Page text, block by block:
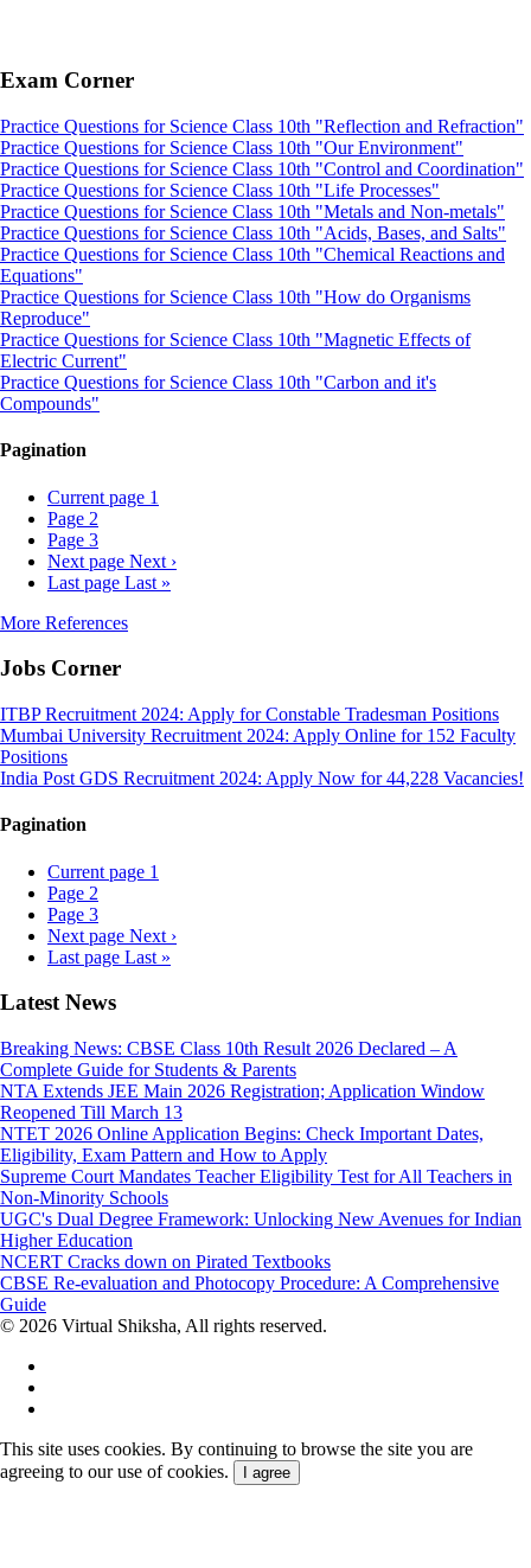
Exam Corner
Practice Questions for Science Class 10th "Reflection and Refraction"
Practice Questions for Science Class 10th "Our Environment"
Practice Questions for Science Class 10th "Control and Coordination"
Practice Questions for Science Class 10th "Life Processes"
Practice Questions for Science Class 10th "Metals and Non-metals"
Practice Questions for Science Class 10th "Acids, Bases, and Salts"
Practice Questions for Science Class 10th "Chemical Reactions and
Equations"
Practice Questions for Science Class 10th "How do Organisms
Reproduce"
Practice Questions for Science Class 10th "Magnetic Effects of
Electric Current"
Practice Questions for Science Class 10th "Carbon and it's
Compounds"
Pagination
Current page 1
Page 2
Page 3
Next page Next ›
Last page Last »
More References
Jobs Corner
ITBP Recruitment 2024: Apply for Constable Tradesman Positions
Mumbai University Recruitment 2024: Apply Online for 152 Faculty
Positions
India Post GDS Recruitment 2024: Apply Now for 44,228 Vacancies!
Pagination
Current page 1
Page 2
Page 3
Next page Next ›
Last page Last »
Latest News
Breaking News: CBSE Class 10th Result 2026 Declared – A
Complete Guide for Students & Parents
NTA Extends JEE Main 2026 Registration; Application Window
Reopened Till March 13
NTET 2026 Online Application Begins: Check Important Dates,
Eligibility, Exam Pattern and How to Apply
Supreme Court Mandates Teacher Eligibility Test for All Teachers in
Non-Minority Schools
UGC's Dual Degree Framework: Unlocking New Avenues for Indian
Higher Education
NCERT Cracks down on Pirated Textbooks
CBSE Re-evaluation and Photocopy Procedure: A Comprehensive
Guide
© 2026 Virtual Shiksha, All rights reserved.
This site uses cookies. By continuing to browse the site you are
agreeing to our use of cookies.
I agree